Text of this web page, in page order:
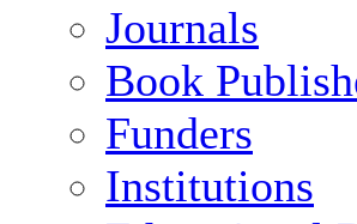
Journals
Book
Funders
Institutions